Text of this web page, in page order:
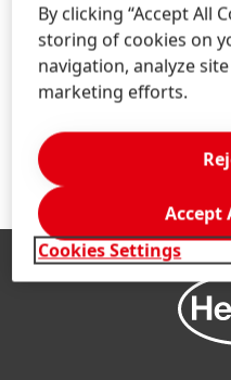
requests.
Anti-Robot
Click to start
By clicking “Accept All
storing of cookies on
navigation, analyze
marketing efforts.
Cookies Settings
Accept